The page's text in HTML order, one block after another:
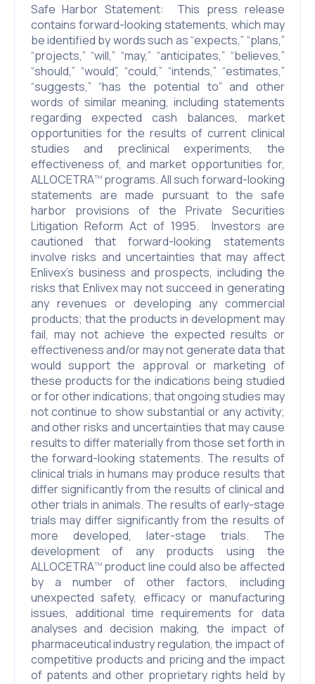
Safe Harbor Statement: This press release
contains forward-looking statements, which may
be identified by words such as “expects,” “plans,”
“projects,” “will,” “may,” “anticipates,” “believes,”
“should,” “would”, “could,” “intends,” “estimates,”
“suggests,” “has the potential to” and other
words of similar meaning, including statements
regarding expected cash balances, market
opportunities for the results of current clinical
studies and preclinical experiments, the
effectiveness of, and market opportunities for,
ALLOCETRATMprograms. All such forward-looking
statements are made pursuant to the safe
harbor provisions of the Private Securities
Litigation Reform Act of 1995. Investors are
cautioned that forward-looking statements
involve risks and uncertainties that may affect
Enlivex’s business and prospects, including the
risks that Enlivex may not succeed in generating
any revenues or developing any commercial
products; that the products in development may
fail, may not achieve the expected results or
effectiveness and/or may not generate data that
would support the approval or marketing of
these products for the indications being studied
or for other indications; that ongoing studies may
not continue to show substantial or any activity;
and other risks and uncertainties that may cause
results to differ materially from those set forth in
the forward-looking statements. The results of
clinical trials in humans may produce results that
differ significantly from the results of clinical and
other trials in animals. The results of early-stage
trials may differ significantly from the results of
more developed, later-stage trials. The
development of any products using the
ALLOCETRATMproduct line could also be affected
by a number of other factors, including
unexpected safety, efficacy or manufacturing
issues, additional time requirements for data
analyses and decision making, the impact of
pharmaceutical industry regulation, the impact of
competitive products and pricing and the impact
of patents and other proprietary rights held by